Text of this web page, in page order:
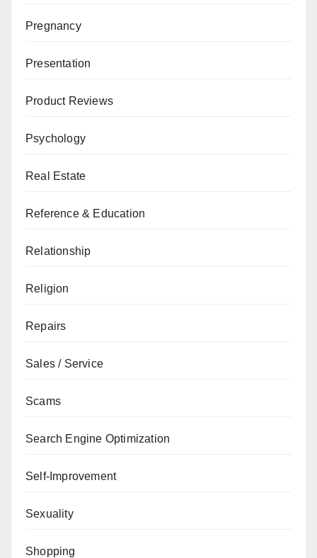
Pregnancy
Presentation
Product Reviews
Psychology
Real Estate
Reference & Education
Relationship
Religion
Repairs
Sales / Service
Scams
Search Engine Optimization
Self-Improvement
Sexuality
Shopping